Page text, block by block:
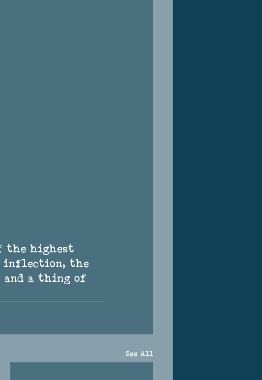
inflection, the
and a thing of
See All